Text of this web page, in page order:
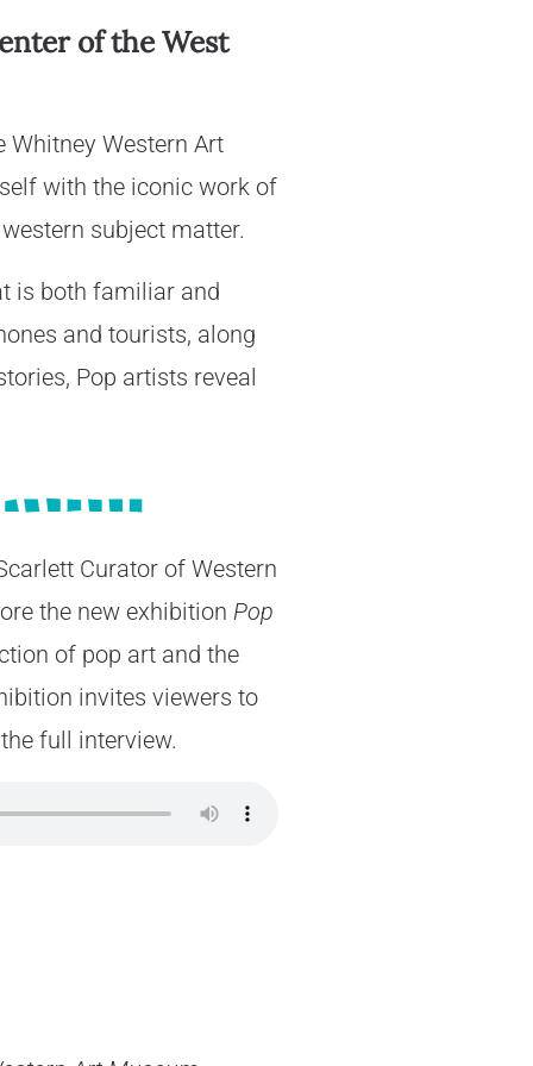
of the West
Whitney Western Art
with the iconic work of
subject matter.
is both familiar and
and tourists, along
Pop artists reveal
Curator of Western
the new exhibition Pop
of pop art and the
invites viewers to
full interview.